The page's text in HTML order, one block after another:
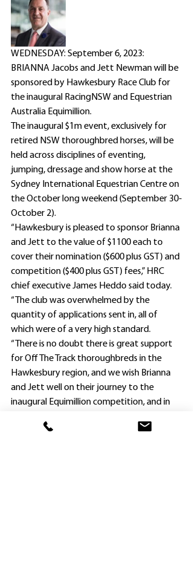
WEDNESDAY: September 6, 2023:
BRIANNA Jacobs and Jett Newman will be
sponsored by Hawkesbury Race Club for
the inaugural RacingNSW and Equestrian
Australia Equimillion.
The inaugural $1m event, exclusively for
retired NSW thoroughbred horses, will be
held across disciplines of eventing,
jumping, dressage and show horse at the
Sydney International Equestrian Centre on
the October long weekend (September 30-
October 2).
“Hawkesbury is pleased to sponsor Brianna
and Jett to the value of $1100 each to
cover their nomination ($600 plus GST) and
competition ($400 plus GST) fees,” HRC
chief executive James Heddo said today.
“The club was overwhelmed by the
quantity of applications sent in, all of
which were of a very high standard.
“There is no doubt there is great support
for Off The Track thoroughbreds in the
Hawkesbury region, and we wish Brianna
and Jett well on their journey to the
inaugural Equimillion competition, and in
Brianna Jacobs currently works for